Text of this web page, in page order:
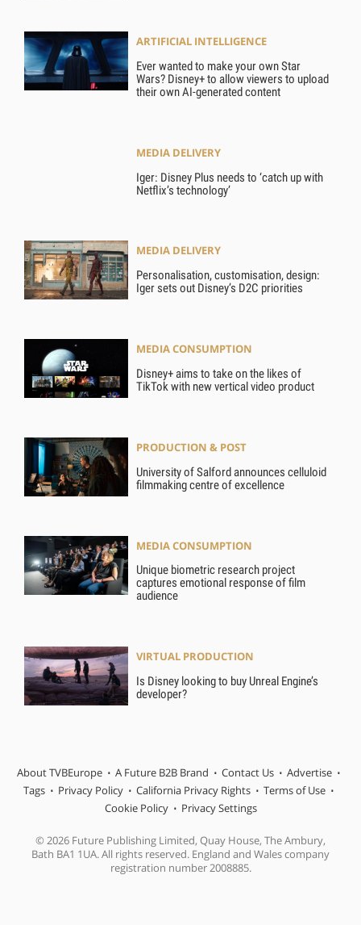
ARTIFICIAL INTELLIGENCE
Ever wanted to make your own Star
Wars? Disney+ to allow viewers to upload
their own AI-generated content
MEDIA DELIVERY
Iger: Disney Plus needs to ‘catch up with
Netflix’s technology’
MEDIA DELIVERY
Personalisation, customisation, design:
Iger sets out Disney’s D2C priorities
MEDIA CONSUMPTION
Disney+ aims to take on the likes of
TikTok with new vertical video product
PRODUCTION & POST
University of Salford announces celluloid
filmmaking centre of excellence
MEDIA CONSUMPTION
Unique biometric research project
captures emotional response of film
audience
VIRTUAL PRODUCTION
Is Disney looking to buy Unreal Engine’s
developer?
About TVBEurope A Future B2B Brand Contact Us
Advertise
Tags
Privacy Policy California Privacy Rights
Terms of Use
Cookie Policy
Privacy Settings
© 2026 Future Publishing Limited, Quay House, The Ambury,
Bath BA1 1UA. All rights reserved. England and Wales company
registration number 2008885.